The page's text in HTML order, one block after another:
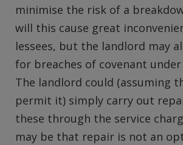
minimise the risk of a
will this cause great
lessees, but the landlord may
for breaches of covenant under
The landlord could (assuming
permit it) simply carry out
these through the service
may be that repair is not an